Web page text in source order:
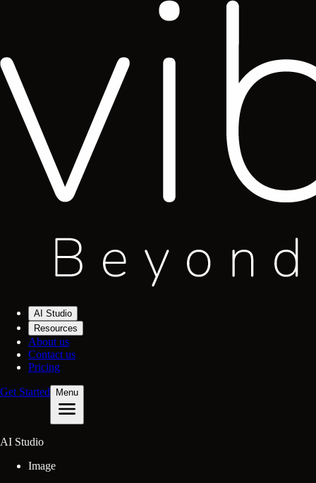
AI Studio
Resources
About us
Contact us
Pricing
Get Started Menu
AI Studio
Image